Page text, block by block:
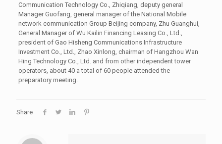
Communication Technology Co., Zhiqiang, deputy general
Manager Guofang, general manager of the National Mobile
network communication Group Beijing company, Zhu Guanghui,
General Manager of Wu Kailin Financing Leasing Co., Ltd.,
president of Gao Hisheng Communications Infrastructure
Investment Co., Ltd., Zhao Xinlong, chairman of Hangzhou Wan
Hing Technology Co., Ltd. and from other independent tower
operators, about 40 a total of 60 people attended the
preparatory meeting.
Share